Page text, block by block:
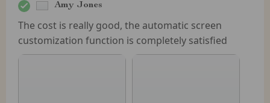
Amy Jones
The cost is really good, the automatic screen
customization function is completely satisfied